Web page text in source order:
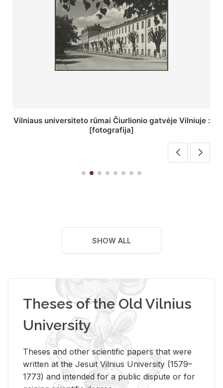
St. Batoro universiteto J. Pilsudskio kolegija :
[fotografija]
SHOW ALL
Theses of the Old Vilnius
University
Theses and other scientific papers that were
written at the Jesuit Vilnius University (1579–
1773) and intended for a public dispute or for